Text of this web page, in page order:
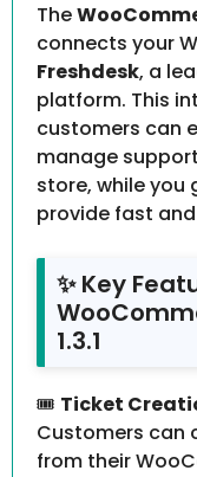
The
connects your
Freshdesk, a
platform. This
customers can
manage
store, while you
provide fast
✨ Key
1.3.1
🎟️ Ticket
Customers can
from their